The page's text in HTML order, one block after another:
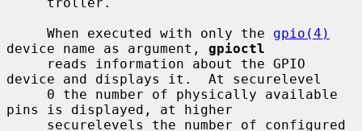
     When executed with only the
gpio(4)
device name as argument, gpioctl
device and displays it.  At securelevel
pins is displayed, at higher